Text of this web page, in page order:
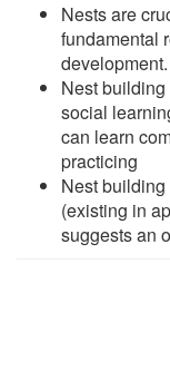
Nests are
fundamental
development.
Nest
social
can learn
practicing
Nest
(existing in
suggests an